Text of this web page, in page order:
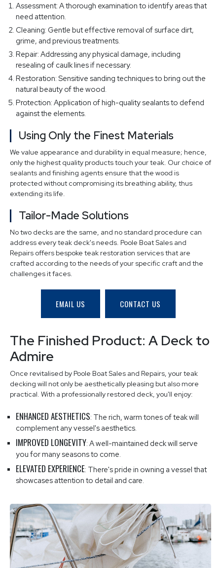
Assessment: A thorough examination to identify areas that
need attention.
Cleaning: Gentle but effective removal of surface dirt,
grime, and previous treatments.
Repair: Addressing any physical damage, including
resealing of caulk lines if necessary.
Restoration: Sensitive sanding techniques to bring out the
natural beauty of the wood.
Protection: Application of high-quality sealants to defend
against the elements.
Using Only the Finest Materials
We value appearance and durability in equal measure; hence,
only the highest quality products touch your teak. Our choice of
sealants and finishing agents ensure that the wood is
protected without compromising its breathing ability, thus
extending its life.
Tailor-Made Solutions
No two decks are the same, and no standard procedure can
address every teak deck's needs. Poole Boat Sales and
Repairs offers bespoke teak restoration services that are
crafted according to the needs of your specific craft and the
challenges it faces.
EMAIL US CONTACT US
The Finished Product: A Deck to
Admire
Once revitalised by Poole Boat Sales and Repairs, your teak
decking will not only be aesthetically pleasing but also more
practical. With a professionally restored deck, you'll enjoy:
ENHANCED AESTHETICS: The rich, warm tones of teak will
complement any vessel's aesthetics.
IMPROVED LONGEVITY: A well-maintained deck will serve
you for many seasons to come.
ELEVATED EXPERIENCE: There's pride in owning a vessel that
showcases attention to detail and care.